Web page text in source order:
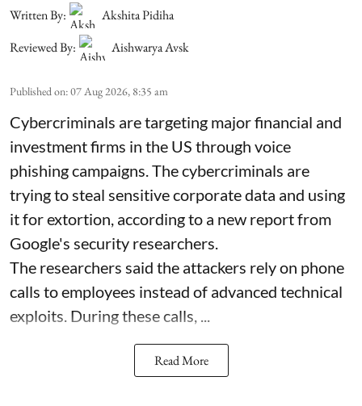
Written By:
Akshita Pidiha
Reviewed By:
Aishwarya Avsk
Published on:07 Aug 2026, 8:35 am
Cybercriminals are targeting major financial and
investment firms in the US through voice
phishing campaigns. The cybercriminals are
trying to steal sensitive corporate data and using
it for extortion, according to a new report from
Google's security researchers.
The researchers said the attackers rely on phone
calls to employees instead of advanced technical
exploits. During these calls, ...
Read More